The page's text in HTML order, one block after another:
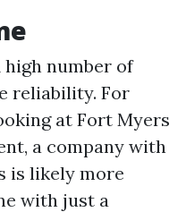
number of
reliability. For
at Fort Myers
a company with
is likely more
with just a